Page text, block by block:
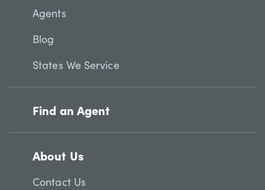
Agents
Blog
States We Service
Find an Agent
About Us
Contact Us